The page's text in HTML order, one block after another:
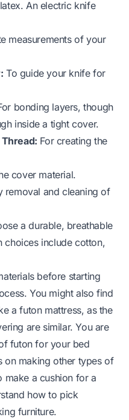
An electric knife
measurements of your
To guide your knife for
bonding layers, though
inside a tight cover.
For creating the
cover material.
removal and cleaning of
a durable, breathable
choices include cotton,
before starting
You might also find
a futon mattress, as the
are similar. You are
futon for your bed
on making other types of
make a cushion for a
how to pick
furniture.